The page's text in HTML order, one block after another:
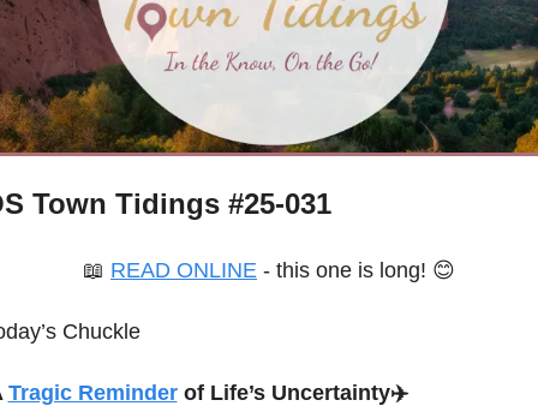
Town Tidings #25-031
📖 READ ONLINE - this one is long! 😊
Chuckle
Tragic Reminder of Life’s Uncertainty✈️